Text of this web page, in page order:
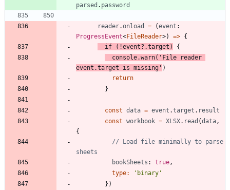
parsed . password
reader.onload = (event
ProgressEvent<FileReader>) => {
if
( !event? .target )
{
console.warn( 'File reader
event.target is missing' )
return
}
const data = event .target . result
const workbook = XLSX. read (data ,
{
// Load file minimally to parse
bookSheets : true ,
type:
'binary'
} )